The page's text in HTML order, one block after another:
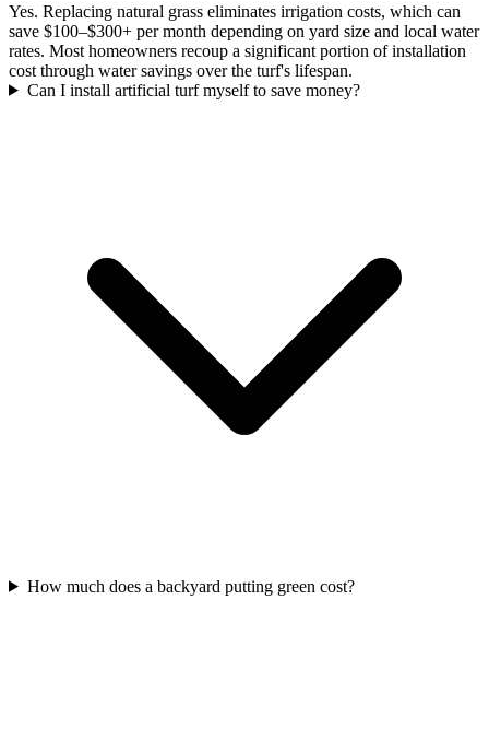
Yes. Replacing natural grass eliminates irrigation costs, which can
save $100–$300+ per month depending on yard size and local water
rates. Most homeowners recoup a significant portion of installation
cost through water savings over the turf's lifespan.
Can I install artificial turf myself to save money?
How much does a backyard putting green cost?